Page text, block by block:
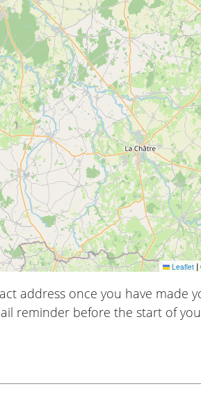
Leaflet |
address once you have made
reminder before the start of